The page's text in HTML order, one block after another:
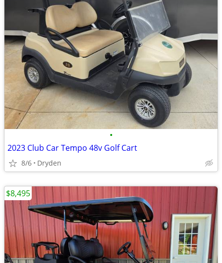
•
2023 Club Car Tempo 48v Golf Cart
8/6 Dryden
$8,495